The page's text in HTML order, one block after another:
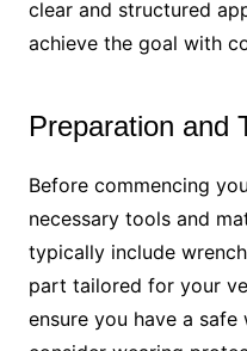
clear and structured
achieve the goal with
Preparation and
Before commencing
necessary tools and
typically include
part tailored for your
ensure you have a